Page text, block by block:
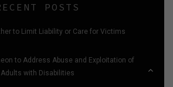
POSTS
to Limit Liability or Care for Victims
to Address Abuse and Exploitation of
Adults with Disabilities